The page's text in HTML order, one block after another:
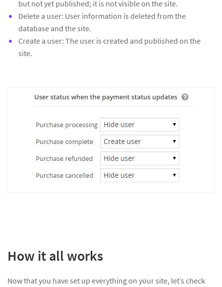
but not yet published; it is not visible on the site.
Delete a user: User information is deleted from the
database and the site.
Create a user: The user is created and published on the
site.
How it all works
Now that you have set up everything on your site, let’s check